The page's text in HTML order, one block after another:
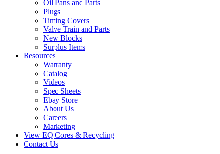
Oil Pans and Parts
Plugs
Timing Covers
Valve Train and Parts
New Blocks
Surplus Items
Resources
Warranty
Catalog
Videos
Spec Sheets
Ebay Store
About Us
Careers
Marketing
View EQ Cores & Recycling
Contact Us